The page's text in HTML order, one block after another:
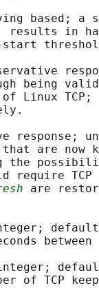
based; a
results in
being
of Linux
response;
are now
the
require
are
between
of TCP